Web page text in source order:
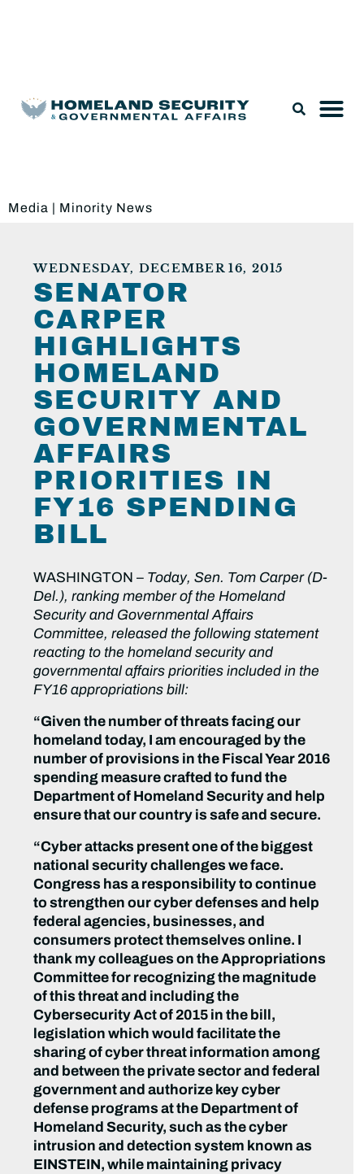
Media | Minority News
WEDNESDAY, DECEMBER 16, 2015
SENATOR
CARPER
HIGHLIGHTS
HOMELAND
SECURITY AND
GOVERNMENTAL
AFFAIRS
PRIORITIES IN
FY16 SPENDING
BILL
WASHINGTON – Today, Sen. Tom Carper (D-
Del.), ranking member of the Homeland
Security and Governmental Affairs
Committee, released the following statement
reacting to the homeland security and
governmental affairs priorities included in the
FY16 appropriations bill:
“Given the number of threats facing our
homeland today, I am encouraged by the
number of provisions in the Fiscal Year 2016
spending measure crafted to fund the
Department of Homeland Security and help
ensure that our country is safe and secure.
“Cyber attacks present one of the biggest
national security challenges we face.
Congress has a responsibility to continue
to strengthen our cyber defenses and help
federal agencies, businesses, and
consumers protect themselves online. I
thank my colleagues on the Appropriations
Committee for recognizing the magnitude
of this threat and including the
Cybersecurity Act of 2015 in the bill,
legislation which would facilitate the
sharing of cyber threat information among
and between the private sector and federal
government and authorize key cyber
defense programs ‎at the Department of
Homeland Security, such as the cyber
intrusion and detection system known as
EINSTEIN, while maintaining privacy